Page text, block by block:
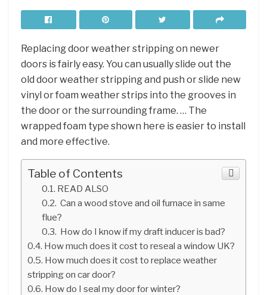
Replacing door weather stripping on newer
doors is fairly easy. You can usually slide out the
old door weather stripping and push or slide new
vinyl or foam weather strips into the grooves in
the door or the surrounding frame. … The
wrapped foam type shown here is easier to install
and more effective.
Table of Contents
READ ALSO
Can a wood stove and oil furnace in same
flue?
How do I know if my draft inducer is bad?
How much does it cost to reseal a window UK?
How much does it cost to replace weather
stripping on car door?
How do I seal my door for winter?